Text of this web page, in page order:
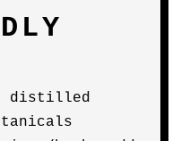
distilled